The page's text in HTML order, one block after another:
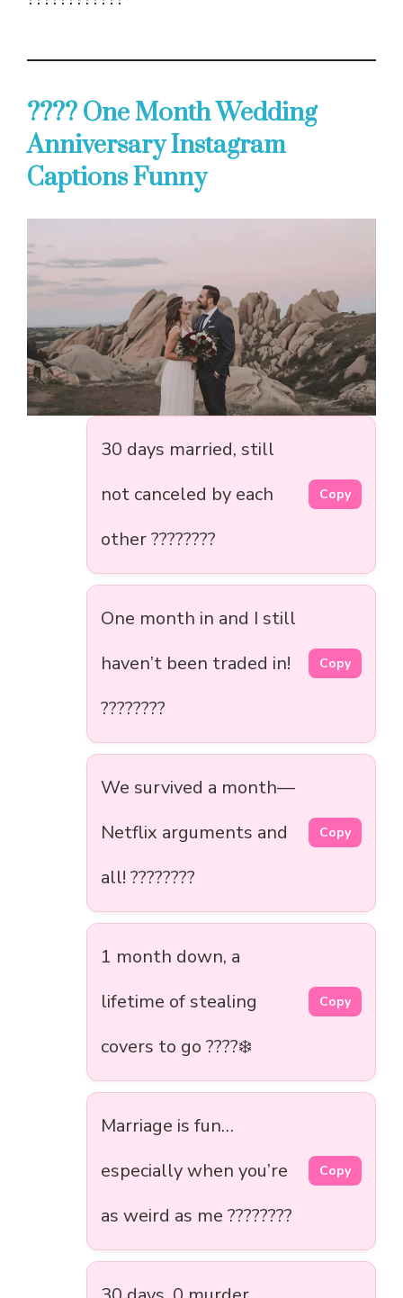
???? One Month Wedding
Anniversary Instagram
Captions Funny
30 days married, still
not canceled by each
other ????????
Copy
One month in and I still
haven’t been traded in!
????????
Copy
We survived a month—
Netflix arguments and
all! ????????
Copy
1 month down, a
lifetime of stealing
covers to go ????️❄️
Copy
Marriage is fun…
especially when you’re
as weird as me ????????
Copy